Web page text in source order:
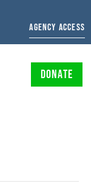
AGENCY ACCESS
DONATE